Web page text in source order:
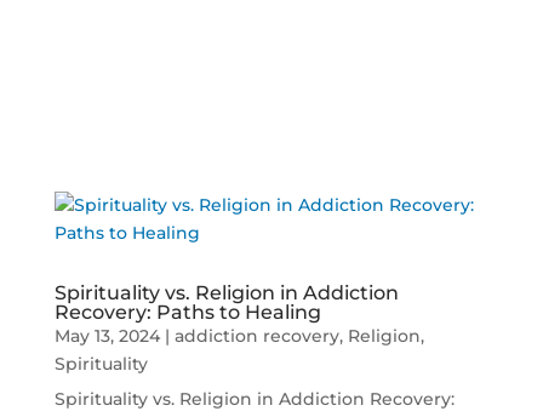
Spirituality vs. Religion in Addiction
Recovery: Paths to Healing
May 13, 2024| addiction recovery, Religion,
Spirituality
Spirituality vs. Religion in Addiction Recovery: